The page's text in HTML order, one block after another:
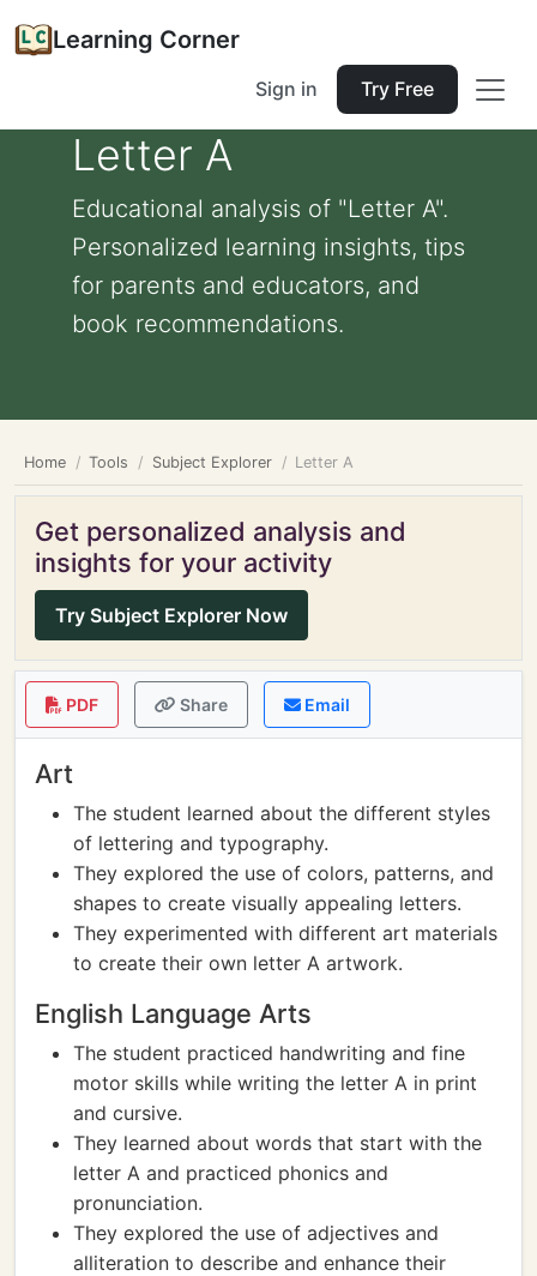
Learning Corner
Sign in Try Free
Letter A
Educational analysis of "Letter A".
Personalized learning insights, tips
for parents and educators, and
book recommendations.
Home Tools Subject Explorer Letter A
Get personalized analysis and
insights for your activity
Try Subject Explorer Now
PDF Share Email
Art
The student learned about the different styles
of lettering and typography.
They explored the use of colors, patterns, and
shapes to create visually appealing letters.
They experimented with different art materials
to create their own letter A artwork.
English Language Arts
The student practiced handwriting and fine
motor skills while writing the letter A in print
and cursive.
They learned about words that start with the
letter A and practiced phonics and
pronunciation.
They explored the use of adjectives and
alliteration to describe and enhance their